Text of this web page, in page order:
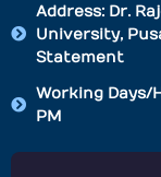
Address: Dr.
University,
Statement
Working Days/
PM